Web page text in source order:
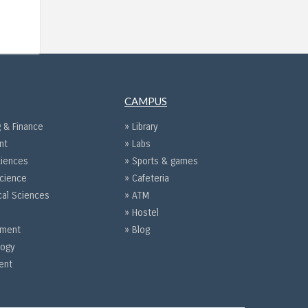
Finance
Sciences
CAMPUS
» Library
» Labs
» Sports & games
» Cafeteria
» ATM
» Hostel
» Blog